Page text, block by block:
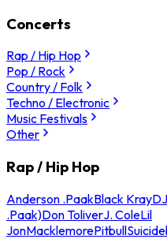
Concerts
Rap / Hip Hop
Pop / Rock
Country / Folk
Techno / Electronic
Music Festivals
Other
Rap / Hip Hop
Anderson .PaakBlack Kray
.Paak)Don ToliverJ. ColeLil
JonMacklemorePitbull